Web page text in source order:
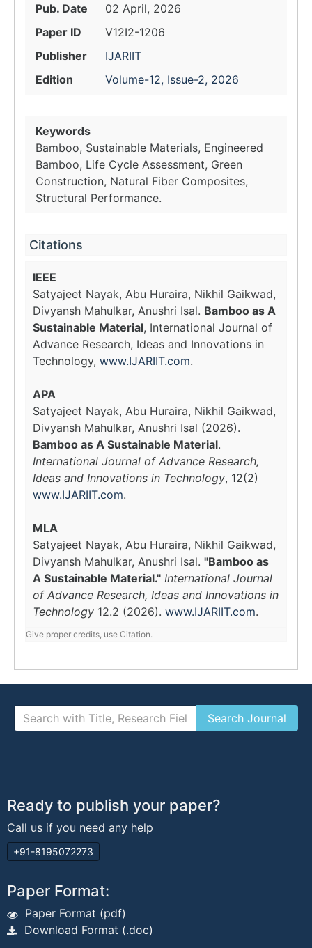
Pub. Date
02 April, 2026
Paper ID
V12I2-1206
Publisher
IJARIIT
Edition
Volume-12, Issue-2, 2026
Keywords
Bamboo, Sustainable Materials, Engineered
Bamboo, Life Cycle Assessment, Green
Construction, Natural Fiber Composites,
Structural Performance.
Citations
IEEE
Satyajeet Nayak, Abu Huraira, Nikhil Gaikwad,
Divyansh Mahulkar, Anushri Isal. Bamboo as A
Sustainable Material, International Journal of
Advance Research, Ideas and Innovations in
Technology, www.IJARIIT.com.
APA
Satyajeet Nayak, Abu Huraira, Nikhil Gaikwad,
Divyansh Mahulkar, Anushri Isal (2026).
Bamboo as A Sustainable Material.
International Journal of Advance Research,
Ideas and Innovations in Technology, 12(2)
www.IJARIIT.com.
MLA
Satyajeet Nayak, Abu Huraira, Nikhil Gaikwad,
Divyansh Mahulkar, Anushri Isal. "Bamboo as
A Sustainable Material." International Journal
of Advance Research, Ideas and Innovations in
Technology 12.2 (2026). www.IJARIIT.com.
Give proper credits, use Citation.
Ready to publish your paper?
Call us if you need any help
+91-8195072273
Paper Format:
Paper Format (pdf)
Download Format (.doc)